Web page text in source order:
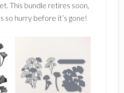
This bundle retires soon,
so hurry before it’s gone!